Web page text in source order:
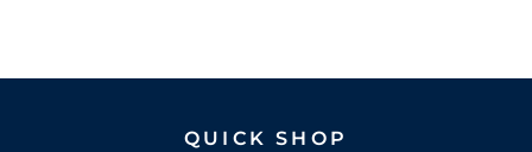
QUICK SHOP